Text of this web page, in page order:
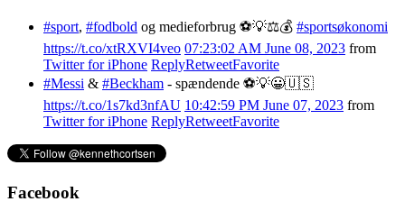
#sport, #fodbold og medieforbrug ⚽️💡⚖️💰 #sportsøkonomi
https://t.co/xtRXVI4veo 07:23:02 AM June 08, 2023 from
Twitter for iPhone ReplyRetweetFavorite
#Messi & #Beckham - spændende ⚽️💡😀🇺🇸
https://t.co/1s7kd3nfAU 10:42:59 PM June 07, 2023 from
Twitter for iPhone ReplyRetweetFavorite
Facebook